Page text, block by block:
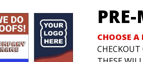
CHOOSE
CHECKOUT